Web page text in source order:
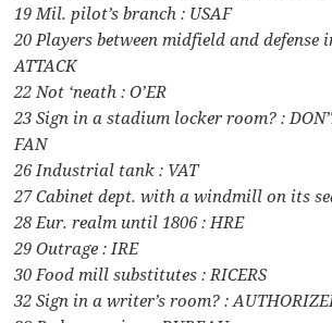
19 Mil. pilot’s branch : USAF
20 Players between midfield and defense
ATTACK
22 Not ‘neath : O’ER
23 Sign in a stadium locker room? :
FAN
26 Industrial tank : VAT
27 Cabinet dept. with a windmill on its
28 Eur. realm until 1806 : HRE
29 Outrage : IRE
30 Food mill substitutes : RICERS
32 Sign in a writer’s room? :